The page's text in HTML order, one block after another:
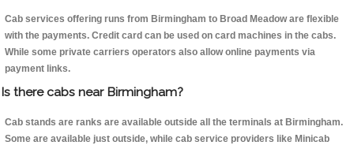
Cab services offering runs from Birmingham to Broad Meadow are flexible
with the payments. Credit card can be used on card machines in the cabs.
While some private carriers operators also allow online payments via
payment links.
Is there cabs near Birmingham?
Cab stands are ranks are available outside all the terminals at Birmingham.
Some are available just outside, while cab service providers like Minicab